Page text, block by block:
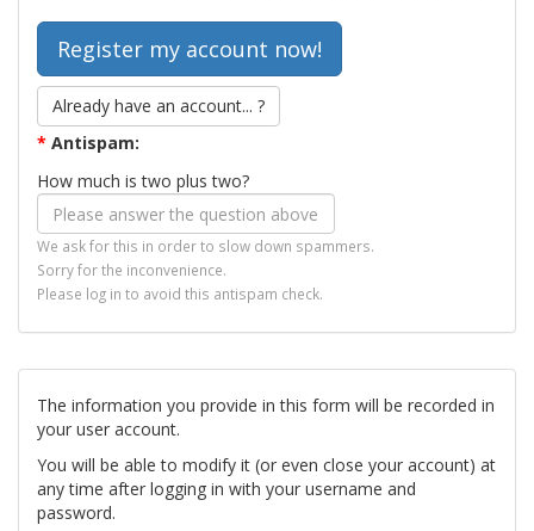
Already have an account... ?
* Antispam:
How much is two plus two?
We ask for this in order to slow down spammers.
Sorry for the inconvenience.
Please log in to avoid this antispam check.
The information you provide in this form will be recorded in
your user account.
You will be able to modify it (or even close your account) at
any time after logging in with your username and
password.